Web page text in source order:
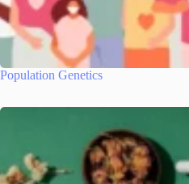
Population Genetics